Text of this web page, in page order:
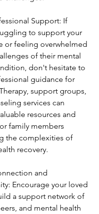
Support: If
to support your
or feeling overwhelmed
of their mental
don't hesitate to
guidance for
support groups,
services can
resources and
family members
the complexities of
recovery.
and
Encourage your loved
a support network of
and mental health